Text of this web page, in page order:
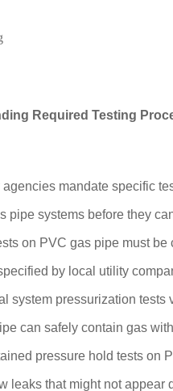
Required Testing
agencies mandate specific
pipe systems before they
on PVC gas pipe must be
by local utility
system pressurization tests
can safely contain gas
pressure hold tests on
leaks that might not appear